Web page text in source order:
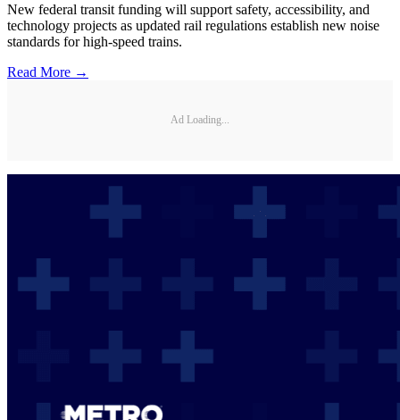
New federal transit funding will support safety, accessibility, and
technology projects as updated rail regulations establish new noise
standards for high-speed trains.
Read More →
Ad Loading...